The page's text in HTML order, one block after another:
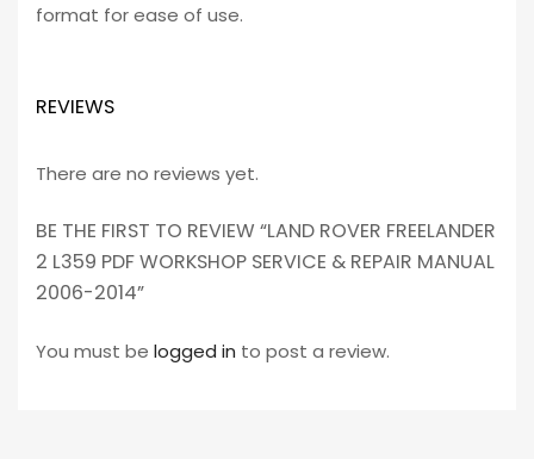
format for ease of use.
REVIEWS
There are no reviews yet.
BE THE FIRST TO REVIEW “LAND ROVER FREELANDER
2 L359 PDF WORKSHOP SERVICE & REPAIR MANUAL
2006-2014”
You must be logged in to post a review.